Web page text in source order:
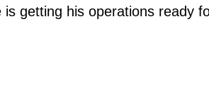
getting his operations ready